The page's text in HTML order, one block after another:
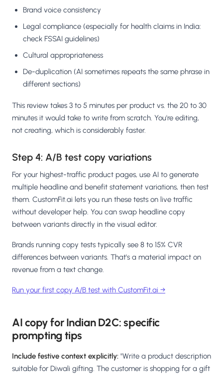
Brand voice consistency
Legal compliance (especially for health claims in India:
check FSSAI guidelines)
Cultural appropriateness
De-duplication (AI sometimes repeats the same phrase in
different sections)
This review takes 3 to 5 minutes per product vs. the 20 to 30
minutes it would take to write from scratch. You're editing,
not creating, which is considerably faster.
Step 4: A/B test copy variations
For your highest-traffic product pages, use AI to generate
multiple headline and benefit statement variations, then test
them. CustomFit.ai lets you run these tests on live traffic
without developer help. You can swap headline copy
between variants directly in the visual editor.
Brands running copy tests typically see 8 to 15% CVR
differences between variants. That's a material impact on
revenue from a text change.
Run your first copy A/B test with CustomFit.ai →
AI copy for Indian D2C: specific
prompting tips
Include festive context explicitly: "Write a product description
suitable for Diwali gifting. The customer is shopping for a gift